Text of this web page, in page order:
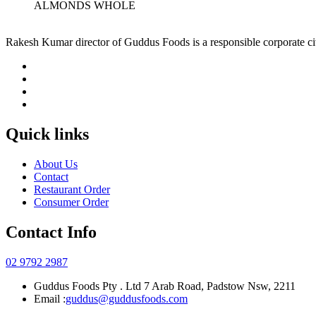
ALMONDS WHOLE
Rakesh Kumar director of Guddus Foods is a responsible corporate
Quick links
About Us
Contact
Restaurant Order
Consumer Order
Contact Info
02 9792 2987
Guddus Foods Pty . Ltd 7 Arab Road, Padstow Nsw, 2211
Email :guddus@guddusfoods.com